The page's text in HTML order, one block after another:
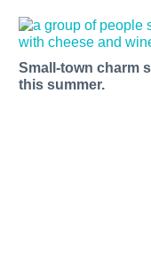
Small-town charm
this summer.